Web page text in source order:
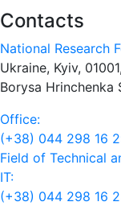
Contacts
National Research
Ukraine, Kyiv, 01001,
Borysa Hrinchenka
Office:
(+38) 044 298 16
Field of Technical
IT:
(+38) 044 298 16